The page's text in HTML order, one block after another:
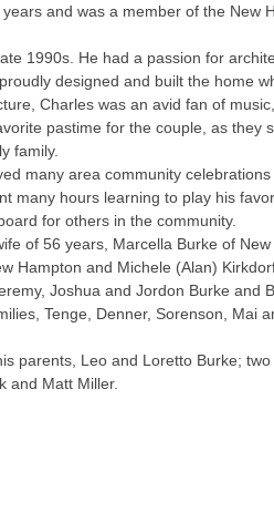
and was a member of the New
1990s. He had a passion for
designed and built the home
Charles was an avid fan of
pastime for the couple, as they
family.
many area community
many hours learning to play his
for others in the community.
of 56 years, Marcella Burke of
Hampton and Michele (Alan)
Joshua and Jordon Burke and
Tenge, Denner, Sorenson, Mai
parents, Leo and Loretto Burke;
and Matt Miller.